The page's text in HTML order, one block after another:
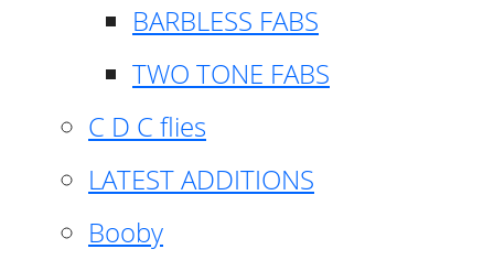
BARBLESS FABS
TWO TONE FABS
C D C flies
LATEST ADDITIONS
Booby